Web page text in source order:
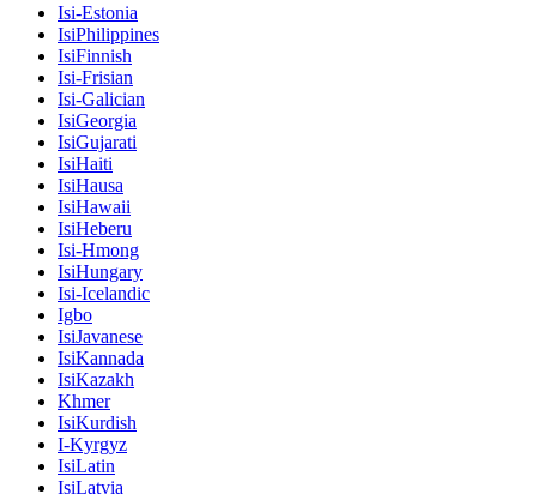
Isi-Estonia
IsiPhilippines
IsiFinnish
Isi-Frisian
Isi-Galician
IsiGeorgia
IsiGujarati
IsiHaiti
IsiHausa
IsiHawaii
IsiHeberu
Isi-Hmong
IsiHungary
Isi-Icelandic
Igbo
IsiJavanese
IsiKannada
IsiKazakh
Khmer
IsiKurdish
I-Kyrgyz
IsiLatin
IsiLatvia